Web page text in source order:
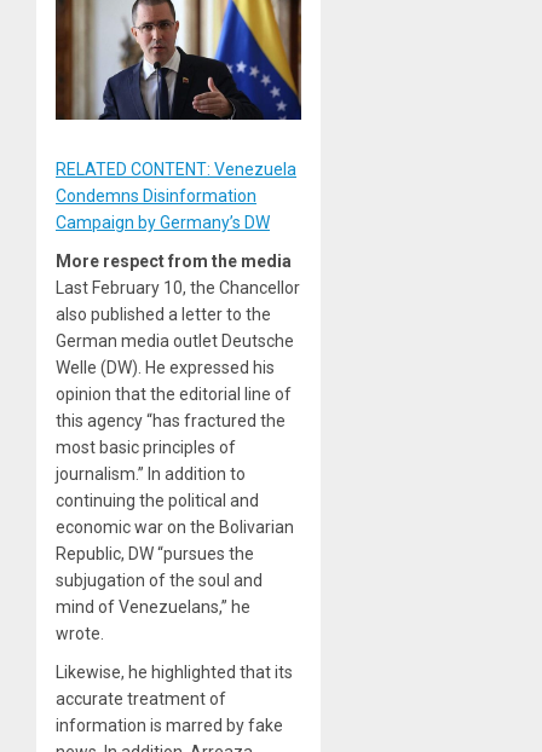
RELATED CONTENT: Venezuela
Condemns Disinformation
Campaign by Germany’s DW
More respect from the media
Last February 10, the Chancellor
also published a letter to the
German media outlet Deutsche
Welle (DW). He expressed his
opinion that the editorial line of
this agency “has fractured the
most basic principles of
journalism.” In addition to
continuing the political and
economic war on the Bolivarian
Republic, DW “pursues the
subjugation of the soul and
mind of Venezuelans,” he
wrote.
Likewise, he highlighted that its
accurate treatment of
information is marred by fake